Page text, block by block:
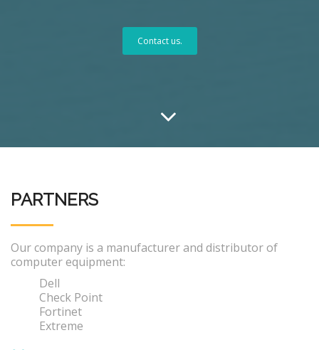
Contact us.
PARTNERS
Our company is a manufacturer and distributor of
computer equipment:
Dell
Check Point
Fortinet
Extreme